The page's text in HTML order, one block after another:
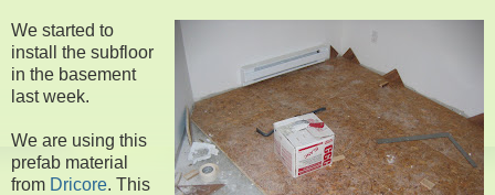
We started to
install the subfloor
in the basement
last week.
We are using this
prefab material
from Dricore. This